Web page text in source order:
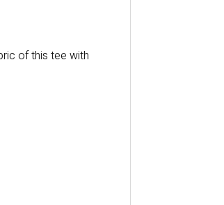
of this tee with